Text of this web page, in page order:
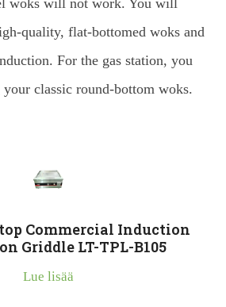
woks will not work. You will
quality, flat-bottomed woks and
For the gas station, you
classic round-bottom woks.
Commercial Induction
Griddle LT-TPL-B105
Lue lisää